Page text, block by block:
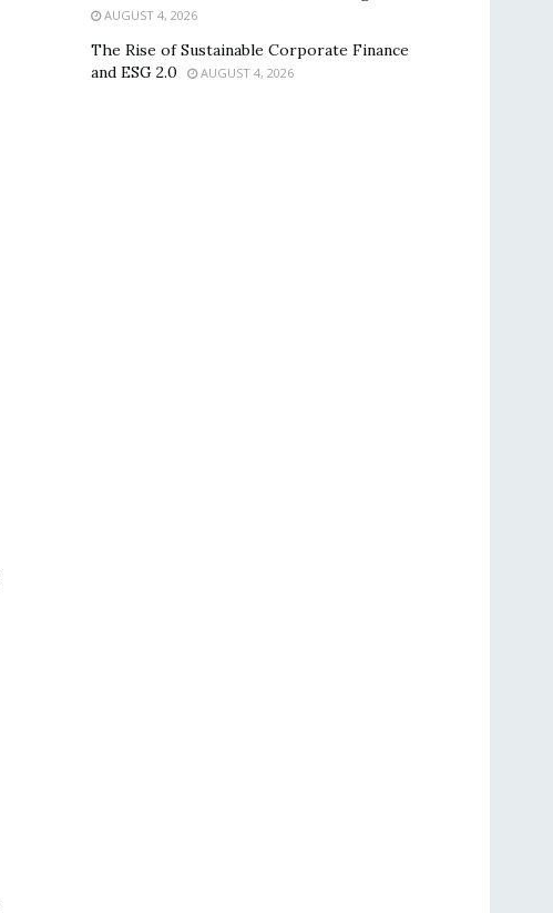
AUGUST 4, 2026
The Rise of Sustainable Corporate Finance
and ESG 2.0
AUGUST 4, 2026